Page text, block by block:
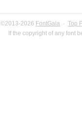
©2013-2026 FontGala · Top
If the copyright of any font